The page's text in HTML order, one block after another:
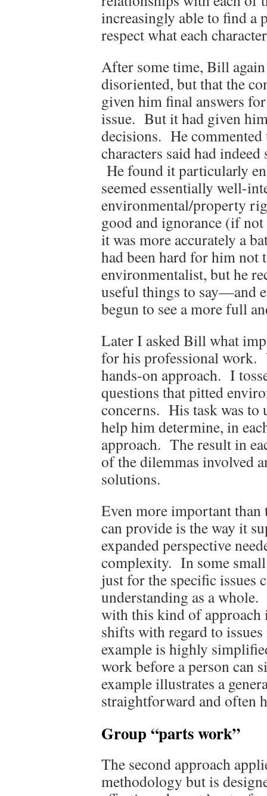
increasingly able to find a
respect what each
After some time, Bill
disoriented, but that the
given him final answers
issue. But it had given
decisions. He
characters said had
He found it particularly
seemed essentially well-
environmental/property
good and ignorance (if
it was more accurately a
had been hard for him
environmentalist, but he
useful things to say—and
begun to see a more full
Later I asked Bill what
for his professional work.
hands-on approach. I
questions that pitted
concerns. His task was to
help him determine, in
approach. The result in
of the dilemmas involved
solutions.
Even more important than
can provide is the way it
expanded perspective
complexity. In some
just for the specific issues
understanding as a
with this kind of approach
shifts with regard to
example is highly
work before a person
example illustrates a
straightforward and often
Group “parts work”
The second approach
methodology but is